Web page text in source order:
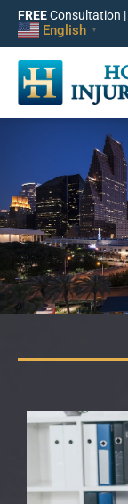
FREEConsultation |
English ▼